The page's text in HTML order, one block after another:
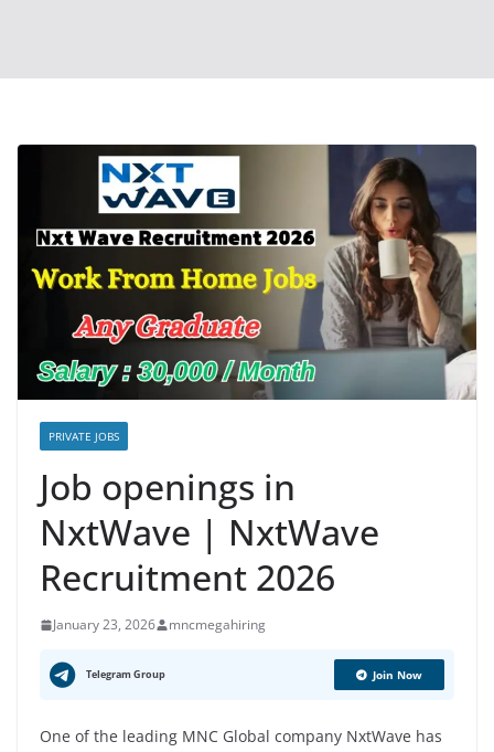
PRIVATE JOBS
Job openings in
NxtWave | NxtWave
Recruitment 2026
January 23, 2026 mncmegahiring
Telegram Group Join Now
One of the leading MNC Global company NxtWave has